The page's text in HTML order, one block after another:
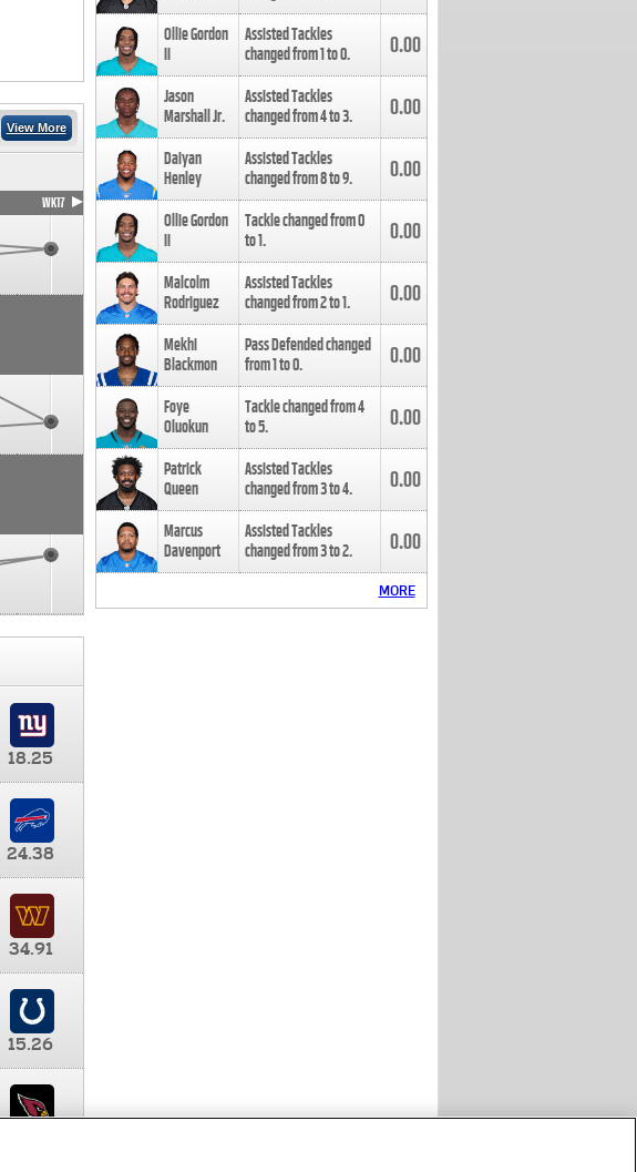
View More
WK17
18.25
24.38
34.91
15.26
Ollie Gordon
II
Assisted Tackles
changed from1to0. 0.00
Jason
Marshall Jr.
Assisted Tackles
changed from4to3. 0.00
Daiyan
Henley
Assisted Tackles
changed from8to9. 0.00
Ollie Gordon
II
Tackle changed from0
to1. 0.00
Malcolm
Rodriguez
Assisted Tackles
changed from2to1. 0.00
Mekhi
Blackmon
Pass Defended changed
from1to0. 0.00
Foye
Oluokun
Tackle changed from4
to5. 0.00
Patrick
Queen
Assisted Tackles
changed from3to4. 0.00
Marcus
Davenport
Assisted Tackles
changed from3to2. 0.00
MORE